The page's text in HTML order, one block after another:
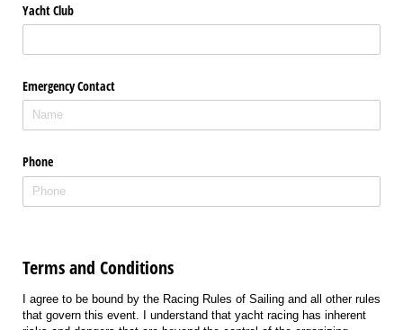
Yacht Club
Emergency Contact
Phone
Terms and Conditions
I agree to be bound by the Racing Rules of Sailing and all other rules
that govern this event. I understand that yacht racing has inherent